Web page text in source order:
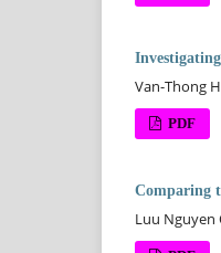
Van-Thong
PDF
Comparing
Luu Nguyen